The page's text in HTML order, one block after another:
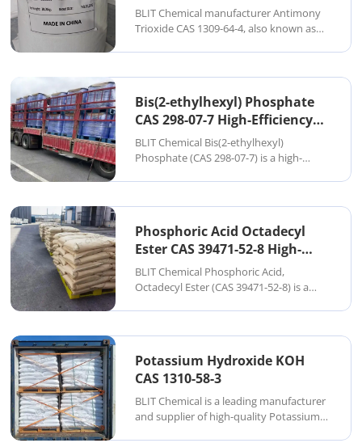
BLIT Chemical manufacturer Antimony
Trioxide CAS 1309-64-4, also known as
the performance of halogen-based flame
high...
Bis(2-ethylhexyl) Phosphate
CAS 298-07-7 High-Efficiency
Organic Phosphate P204
Extractant
BLIT Chemical Bis(2-ethylhexyl)
Phosphate (CAS 298-07-7) is a high-
separation, lubricants, plastic additives,
specialized manuf...
Phosphoric Acid Octadecyl
Ester CAS 39471-52-8 High-
Purity Long-Chain Phosphate
Surfactant
BLIT Chemical Phosphoric Acid,
Octadecyl Ester (CAS 39471-52-8) is a
care, industrial emulsions, coatings, and
manufacturer ...
Potassium Hydroxide KOH
CAS 1310-58-3
BLIT Chemical is a leading manufacturer
and supplier of high-quality Potassium